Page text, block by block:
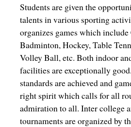
Students are given the
talents in various sporting
organizes games which
Badminton, Hockey, Table
Volley Ball, etc. Both indoor
facilities are exceptionally
standards are achieved and
right spirit which calls for all
admiration to all. Inter college
tournaments are organized by